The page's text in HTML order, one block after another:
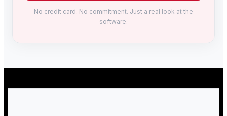
No credit card. No commitment. Just a real look at the
software.